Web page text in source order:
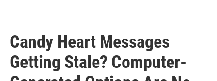
Candy Heart Messages
Getting Stale? Computer-